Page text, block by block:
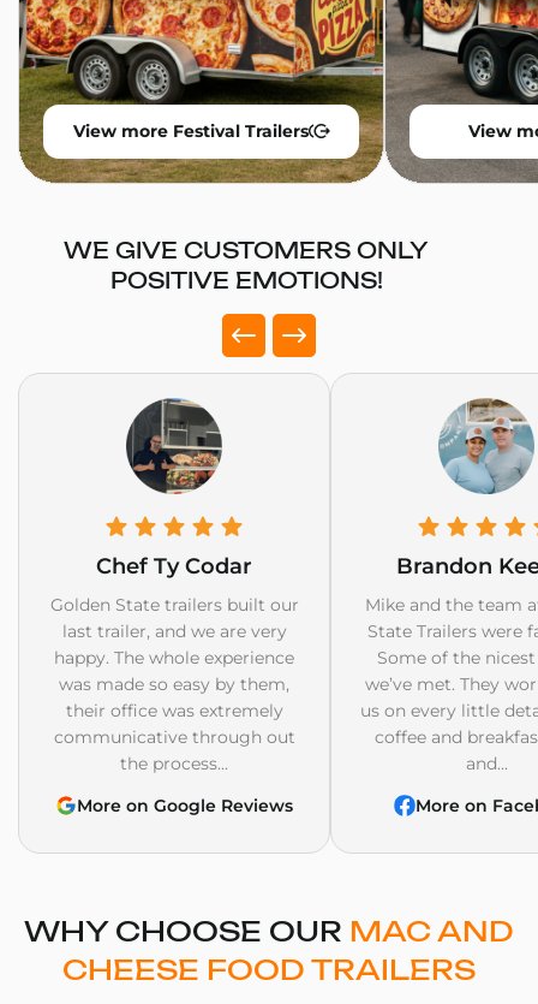
View more Festival Trailers View
WE GIVE CUSTOMERS ONLY
POSITIVE EMOTIONS!
Chef Ty Codar
Golden State trailers built our
last trailer, and we are very
happy. The whole experience
was made so easy by them,
their office was extremely
communicative through out
the process...
More on Google Reviews
Brandon
Mike and the team
State Trailers were
Some of the
we’ve met. They
us on every little
coffee and
and...
More on
WHY CHOOSE OUR MAC AND
CHEESE FOOD TRAILERS